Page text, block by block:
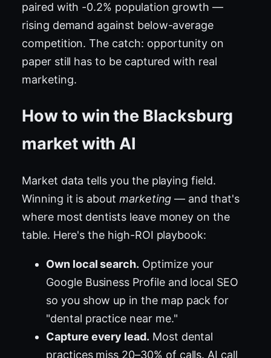
paired with -0.2% population growth —
rising demand against below-average
competition. The catch: opportunity on
paper still has to be captured with real
marketing.
How to win the Blacksburg
market with AI
Market data tells you the playing field.
Winning it is about marketing — and that's
where most dentists leave money on the
table. Here's the high-ROI playbook:
Own local search. Optimize your
Google Business Profile and local SEO
so you show up in the map pack for
"dental practice near me."
Capture every lead. Most dental
practices miss 20–30% of calls. AI call